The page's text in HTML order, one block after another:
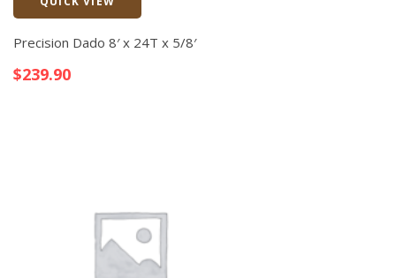
Precision Dado 8′ x 24T x 5/8′
$239.90